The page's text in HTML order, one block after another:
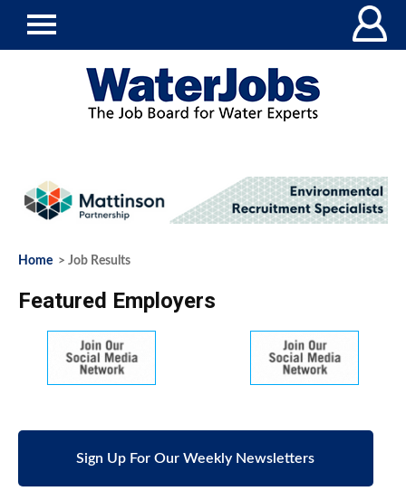
Home > Job Results
Featured Employers
Sign Up For Our Weekly Newsletters